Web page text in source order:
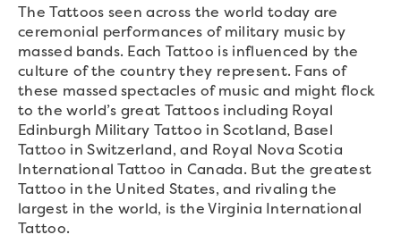
The Tattoos seen across the world today are
ceremonial performances of military music by
massed bands. Each Tattoo is influenced by the
culture of the country they represent. Fans of
these massed spectacles of music and might flock
to the world’s great Tattoos including Royal
Edinburgh Military Tattoo in Scotland, Basel
Tattoo in Switzerland, and Royal Nova Scotia
International Tattoo in Canada. But the greatest
Tattoo in the United States, and rivaling the
largest in the world, is the Virginia International
Tattoo.